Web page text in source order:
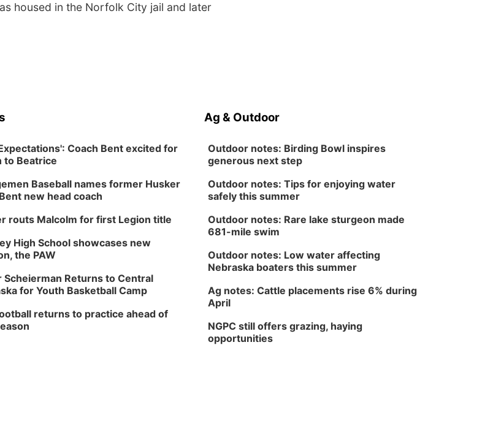
housed in the Norfolk City jail and later
Coach Bent excited for
to Beatrice
Baseball names former Husker
new head coach
routs Malcolm for first Legion title
High School showcases new
the PAW
Scheierman Returns to Central
for Youth Basketball Camp
returns to practice ahead of
Ag & Outdoor
Outdoor notes: Birding Bowl inspires
generous next step
Outdoor notes: Tips for enjoying water
safely this summer
Outdoor notes: Rare lake sturgeon made
681-mile swim
Outdoor notes: Low water affecting
Nebraska boaters this summer
Ag notes: Cattle placements rise 6% during
April
NGPC still offers grazing, haying
opportunities